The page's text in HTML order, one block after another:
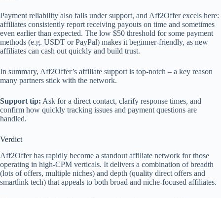
Payment reliability also falls under support, and Aff2Offer excels here:
affiliates consistently report receiving payouts on time and sometimes
even earlier than expected. The low $50 threshold for some payment
methods (e.g. USDT or PayPal) makes it beginner-friendly, as new
affiliates can cash out quickly and build trust.
In summary, Aff2Offer’s affiliate support is top-notch – a key reason
many partners stick with the network.
Support tip: Ask for a direct contact, clarify response times, and
confirm how quickly tracking issues and payment questions are
handled.
Verdict
Aff2Offer has rapidly become a standout affiliate network for those
operating in high-CPM verticals. It delivers a combination of breadth
(lots of offers, multiple niches) and depth (quality direct offers and
smartlink tech) that appeals to both broad and niche-focused affiliates.